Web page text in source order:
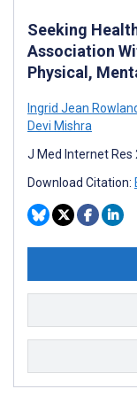
Seeking
Association
Physical,
Ingrid Jean
Devi Mishra
J Med Internet Res
Download Citation: